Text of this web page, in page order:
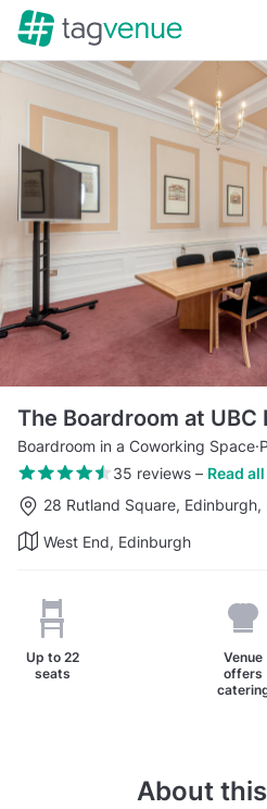
The Boardroom at UBC
Boardroom in a Coworking Space·
35 reviews– Read all
28 Rutland Square, Edinburgh,
West End, Edinburgh
Up to 22
seats
Venue
offers
About